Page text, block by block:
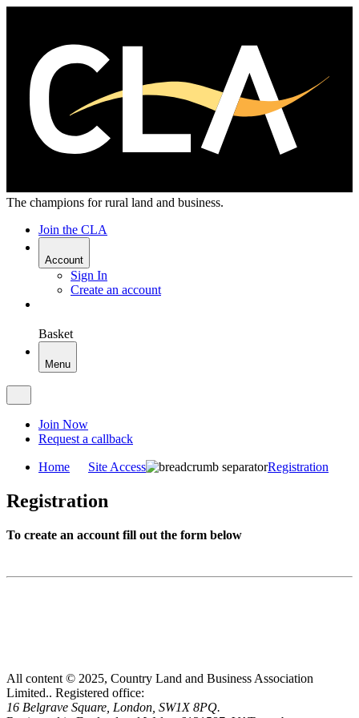
The champions for rural land and business.
Join the CLA
Account
Sign In
Create an account
Basket
Menu
Join Now
Request a callback
Home Site Access Registration
Registration
To create an account fill out the form below
All content © 2025, Country Land and Business Association
Limited.. Registered office:
16 Belgrave Square, London, SW1X 8PQ.